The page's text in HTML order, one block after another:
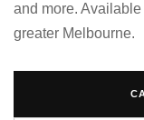
and more.
greater Melbourne.